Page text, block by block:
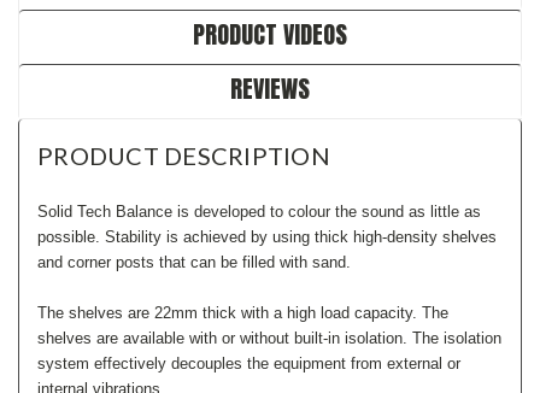
PRODUCT VIDEOS
REVIEWS
PRODUCT DESCRIPTION
Solid Tech Balance is developed to colour the sound as little as
possible. Stability is achieved by using thick high-density shelves
and corner posts that can be filled with sand.
The shelves are 22mm thick with a high load capacity. The
shelves are available with or without built-in isolation. The isolation
system effectively decouples the equipment from external or
internal vibrations.